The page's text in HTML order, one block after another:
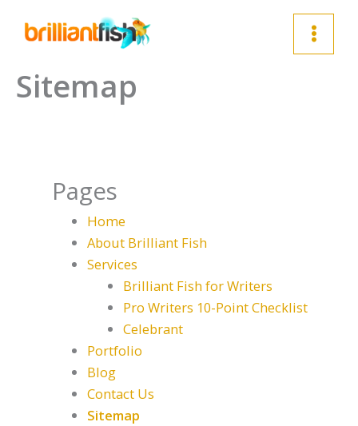
Sitemap
Pages
Home
About Brilliant Fish
Services
Brilliant Fish for Writers
Pro Writers 10-Point Checklist
Celebrant
Portfolio
Blog
Contact Us
Sitemap